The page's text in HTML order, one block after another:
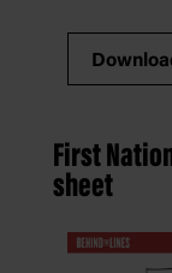
First
sheet